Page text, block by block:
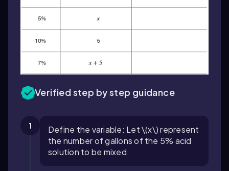
Verified step by step guidance
1
Define the variable: Let \(x\) represent
the number of gallons of the 5% acid
solution to be mixed.